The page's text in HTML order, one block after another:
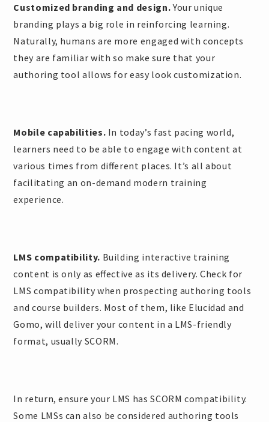
Customized branding and design.Your unique
branding plays a big role in reinforcing learning.
Naturally, humans are more engaged with concepts
they are familiar with so make sure that your
authoring tool allows for easy look customization.
Mobile capabilities. In today’s fast pacing world,
learners need to be able to engage with content at
various times from different places. It’s all about
facilitating an on-demand modern training
experience.
LMS compatibility. Building interactive training
content is only as effective as its delivery. Check for
LMS compatibility when prospecting authoring tools
and course builders. Most of them, like Elucidad and
Gomo, will deliver your content in a LMS-friendly
format, usually SCORM.
In return, ensure your LMS has SCORM compatibility.
Some LMSs can also be considered authoring tools